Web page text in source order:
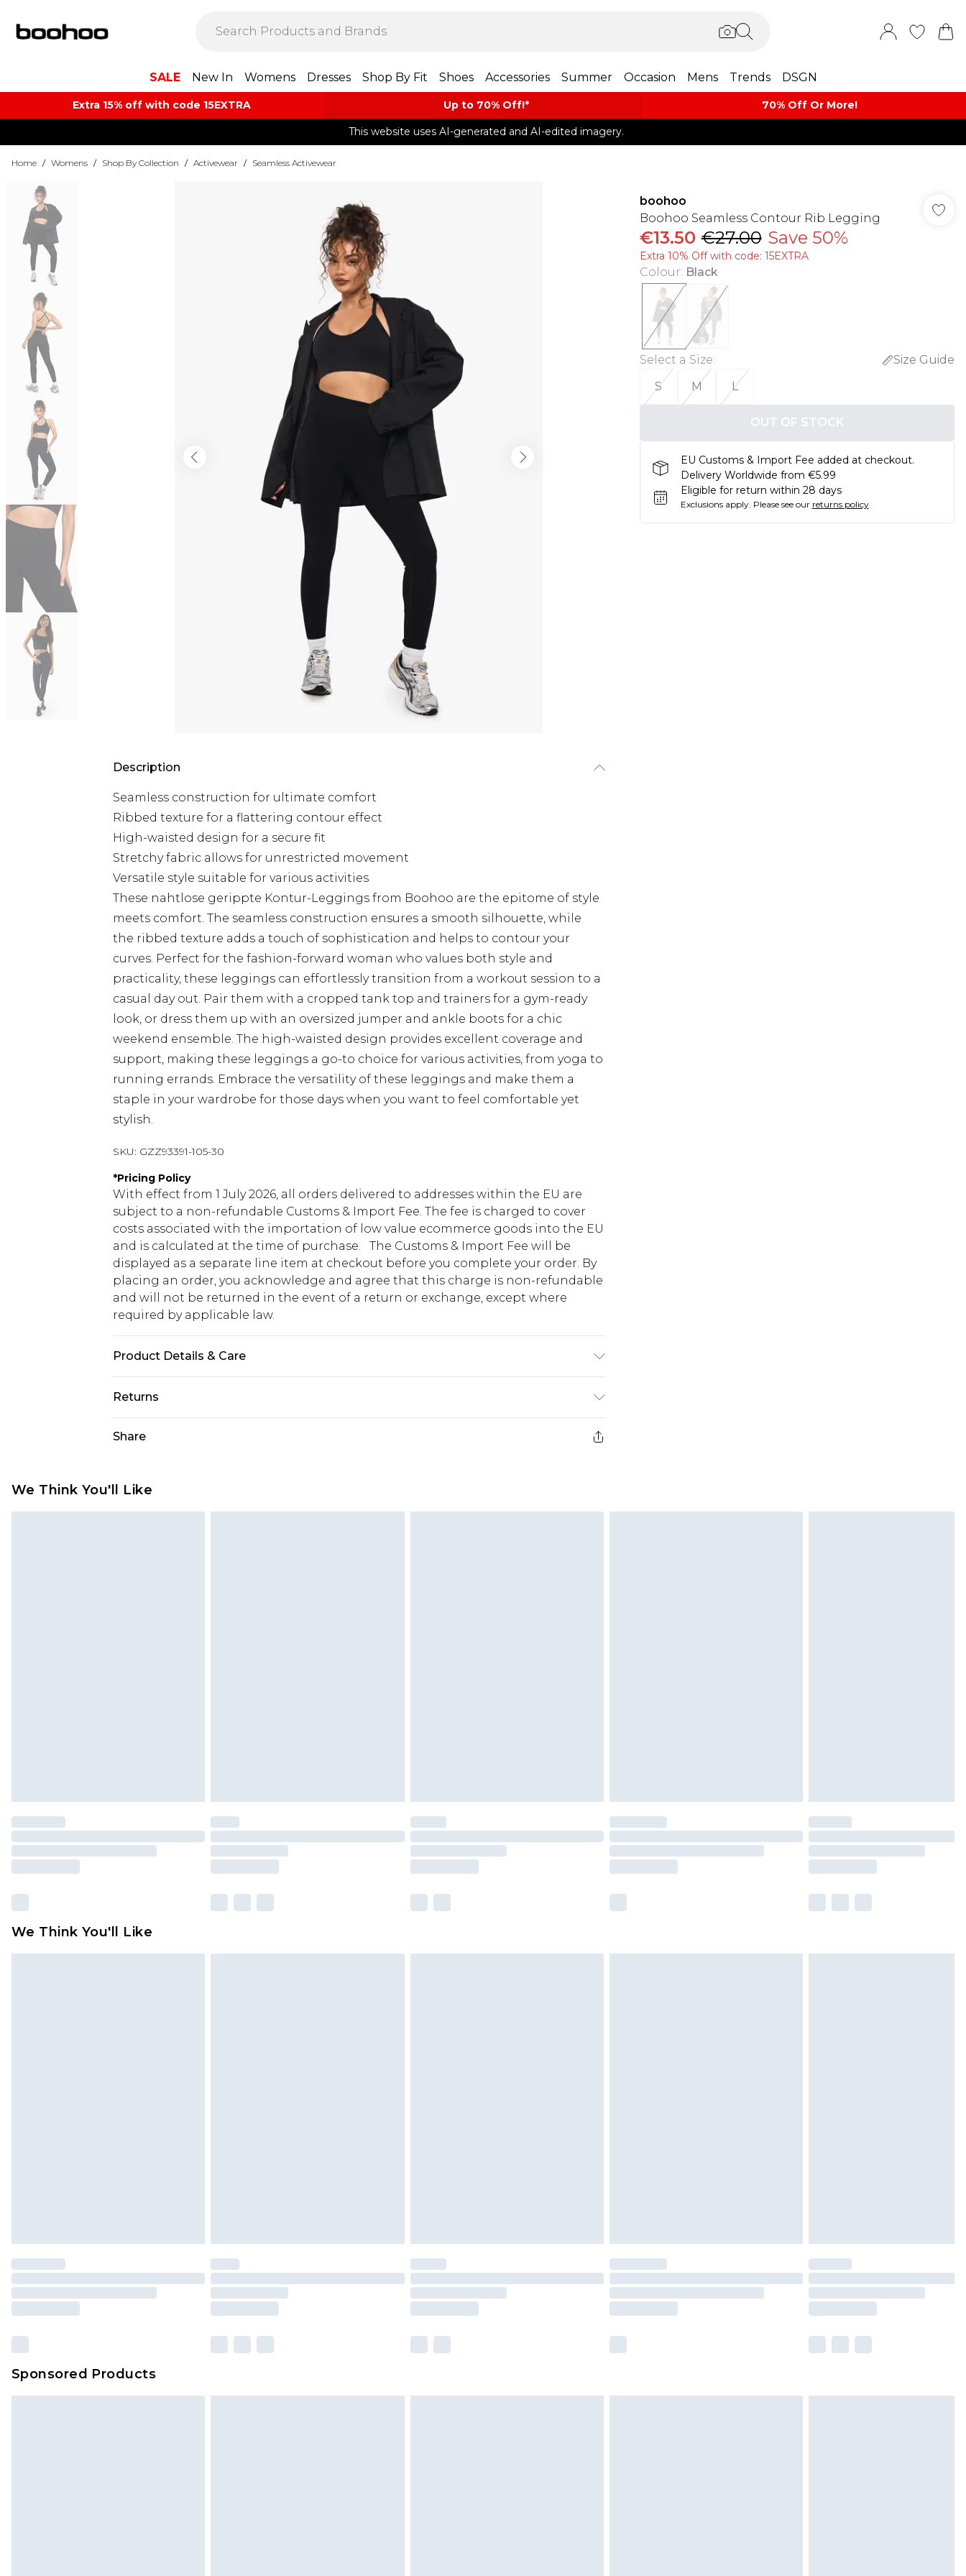
SALE New In Womens Dresses Shop By Fit Shoes Accessories Summer Occasion Mens Trends DSGN
Extra 15% off with code 15EXTRA Up to 70% Off!*​ 70% Off Or More!
This website uses AI-generated and AI-edited imagery.
Home / Womens / Shop By Collection / Activewear / Seamless Activewear
Description
Seamless construction for ultimate comfort
Ribbed texture for a flattering contour effect
High-waisted design for a secure fit
Stretchy fabric allows for unrestricted movement
Versatile style suitable for various activities
These nahtlose gerippte Kontur-Leggings from Boohoo are the epitome of style
meets comfort. The seamless construction ensures a smooth silhouette, while
the ribbed texture adds a touch of sophistication and helps to contour your
curves. Perfect for the fashion-forward woman who values both style and
practicality, these leggings can effortlessly transition from a workout session to a
casual day out. Pair them with a cropped tank top and trainers for a gym-ready
look, or dress them up with an oversized jumper and ankle boots for a chic
weekend ensemble. The high-waisted design provides excellent coverage and
support, making these leggings a go-to choice for various activities, from yoga to
running errands. Embrace the versatility of these leggings and make them a
staple in your wardrobe for those days when you want to feel comfortable yet
stylish.
SKU: GZZ93391-105-30
*Pricing Policy
With effect from 1 July 2026, all orders delivered to addresses within the EU are
subject to a non-refundable Customs & Import Fee. The fee is charged to cover
costs associated with the importation of low value ecommerce goods into the EU
and is calculated at the time of purchase. The Customs & Import Fee will be
displayed as a separate line item at checkout before you complete your order. By
placing an order, you acknowledge and agree that this charge is non-refundable
and will not be returned in the event of a return or exchange, except where
required by applicable law.
Product Details & Care
Returns
jewellery, adult toys and swimwear or lingerie if the hygiene seal is not in place or
Share
boohoo
Boohoo Seamless Contour Rib Legging
€13.50 €27.00 Save 50%
Extra 10% Off with code: 15EXTRA
Colour: Black
Select a Size:
Size Guide
S
M L
OUT OF STOCK
EU Customs & Import Fee added at checkout.
Delivery Worldwide from €5.99
Eligible for return within 28 days
Exclusions apply. Please see our returns policy
We Think You'll Like
We Think You'll Like
Sponsored Products